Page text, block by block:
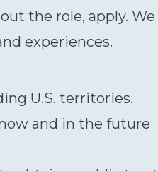
the role, apply. We
experiences.
U.S. territories.
and in the future